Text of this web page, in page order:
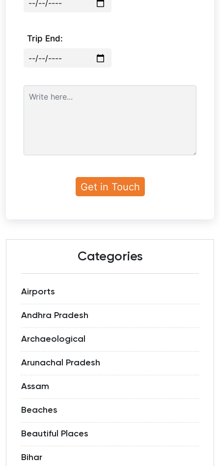
Trip End:
Categories
Airports
Andhra Pradesh
Archaeological
Arunachal Pradesh
Assam
Beaches
Beautiful Places
Bihar